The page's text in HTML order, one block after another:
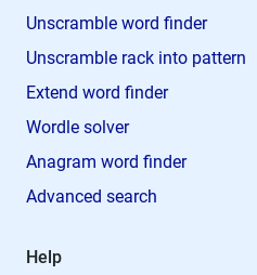
Unscramble word finder
Unscramble rack into pattern
Extend word finder
Wordle solver
Anagram word finder
Advanced search
Help